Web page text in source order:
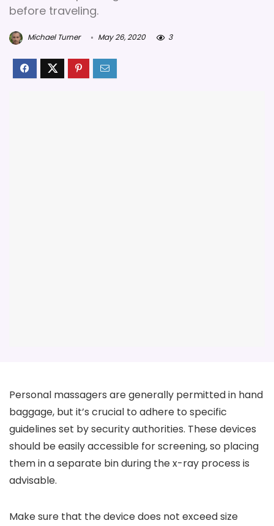
before traveling.
Michael Turner May 26, 2020 3
Personal massagers are generally permitted in hand
baggage, but it’s crucial to adhere to specific
guidelines set by security authorities. These devices
should be easily accessible for screening, so placing
them in a separate bin during the x-ray process is
advisable.
Make sure that the device does not exceed size